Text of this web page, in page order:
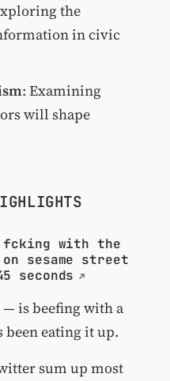
the
in civic
: Examining
will shape
fcking with the
sesame street
seconds
is beefing with a
been eating it up.
sum up most